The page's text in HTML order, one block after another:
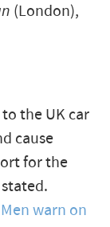
(London),
the UK car
cause
for the
warn on